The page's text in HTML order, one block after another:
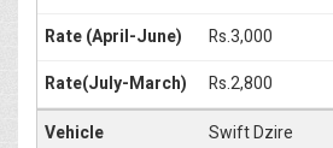
Rs.3,000
Rs.2,800
Swift Dzire